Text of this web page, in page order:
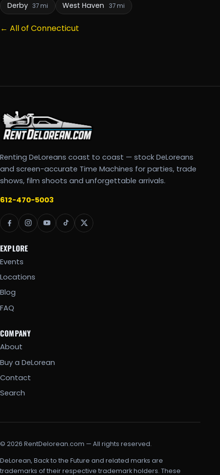
Derby 37 mi West Haven 37 mi
← All of Connecticut
Renting DeLoreans coast to coast — stock DeLoreans
and screen-accurate Time Machines for parties, trade
shows, film shoots and unforgettable arrivals.
612-470-5003
EXPLORE
Events
Locations
Blog
FAQ
COMPANY
About
Buy a DeLorean
Contact
Search
© 2026 RentDelorean.com — All rights reserved.
DeLorean, Back to the Future and related marks are
trademarks of their respective trademark holders. These